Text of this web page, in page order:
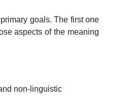
goals. The first one
aspects of the meaning
non-linguistic